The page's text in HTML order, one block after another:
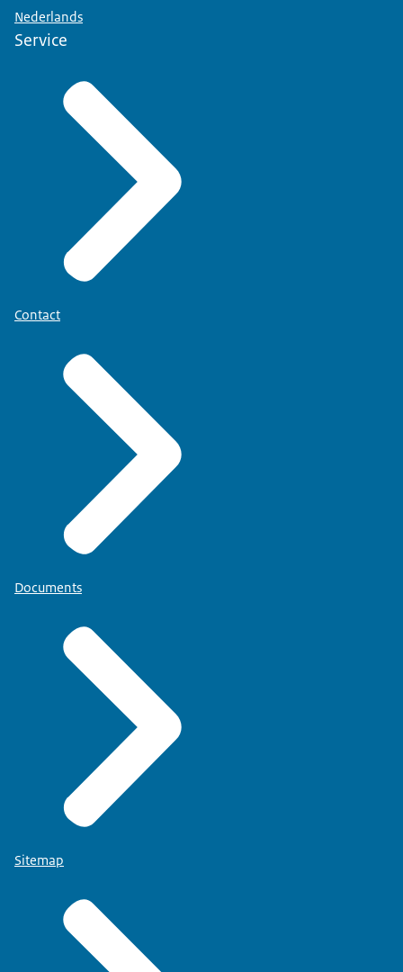
Nederlands
Service
Contact
Documents
Sitemap